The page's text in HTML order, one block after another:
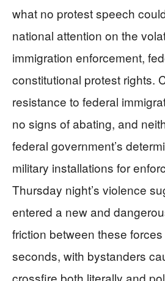
what no protest speech
national attention on the
immigration enforcement,
constitutional protest rights.
resistance to federal
no signs of abating, and
federal government’s
military installations for
Thursday night’s violence
entered a new and
friction between these
seconds, with bystanders
crossfire both literally and